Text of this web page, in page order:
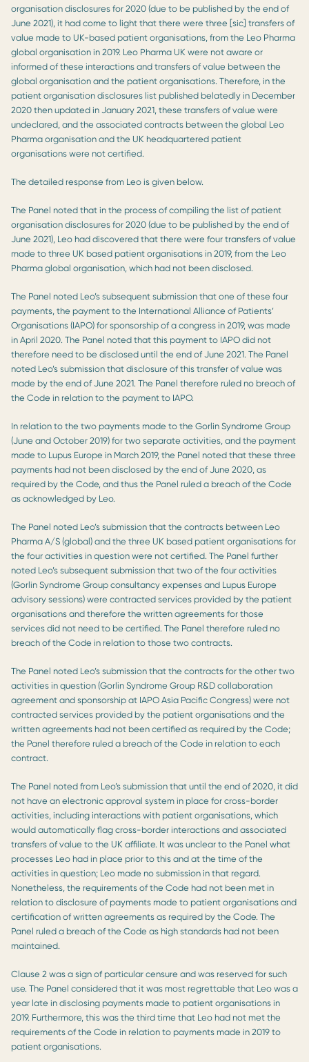
organisation disclosures for 2020 (due to be published by the end of
June 2021), it had come to light that there were three [sic] transfers of
value made to UK-based patient organisations, from the Leo Pharma
global organisation in 2019. Leo Pharma UK were not aware or
informed of these interactions and transfers of value between the
global organisation and the patient organisations. Therefore, in the
patient organisation disclosures list published belatedly in December
2020 then updated in January 2021, these transfers of value were
undeclared, and the associated contracts between the global Leo
Pharma organisation and the UK headquartered patient
organisations were not certified.
The detailed response from Leo is given below.
The Panel noted that in the process of compiling the list of patient
organisation disclosures for 2020 (due to be published by the end of
June 2021), Leo had discovered that there were four transfers of value
made to three UK based patient organisations in 2019, from the Leo
Pharma global organisation, which had not been disclosed.
The Panel noted Leo’s subsequent submission that one of these four
payments, the payment to the International Alliance of Patients’
Organisations (IAPO) for sponsorship of a congress in 2019, was made
in April 2020. The Panel noted that this payment to IAPO did not
therefore need to be disclosed until the end of June 2021. The Panel
noted Leo’s submission that disclosure of this transfer of value was
made by the end of June 2021. The Panel therefore ruled no breach of
the Code in relation to the payment to IAPO.
In relation to the two payments made to the Gorlin Syndrome Group
(June and October 2019) for two separate activities, and the payment
made to Lupus Europe in March 2019, the Panel noted that these three
payments had not been disclosed by the end of June 2020, as
required by the Code, and thus the Panel ruled a breach of the Code
as acknowledged by Leo.
The Panel noted Leo’s submission that the contracts between Leo
Pharma A/S (global) and the three UK based patient organisations for
the four activities in question were not certified. The Panel further
noted Leo’s subsequent submission that two of the four activities
(Gorlin Syndrome Group consultancy expenses and Lupus Europe
advisory sessions) were contracted services provided by the patient
organisations and therefore the written agreements for those
services did not need to be certified. The Panel therefore ruled no
breach of the Code in relation to those two contracts.
The Panel noted Leo’s submission that the contracts for the other two
activities in question (Gorlin Syndrome Group R&D collaboration
agreement and sponsorship at IAPO Asia Pacific Congress) were not
contracted services provided by the patient organisations and the
written agreements had not been certified as required by the Code;
the Panel therefore ruled a breach of the Code in relation to each
contract.
The Panel noted from Leo’s submission that until the end of 2020, it did
not have an electronic approval system in place for cross-border
activities, including interactions with patient organisations, which
would automatically flag cross-border interactions and associated
transfers of value to the UK affiliate. It was unclear to the Panel what
processes Leo had in place prior to this and at the time of the
activities in question; Leo made no submission in that regard.
Nonetheless, the requirements of the Code had not been met in
relation to disclosure of payments made to patient organisations and
certification of written agreements as required by the Code. The
Panel ruled a breach of the Code as high standards had not been
maintained.
Clause 2 was a sign of particular censure and was reserved for such
use. The Panel considered that it was most regrettable that Leo was a
year late in disclosing payments made to patient organisations in
2019. Furthermore, this was the third time that Leo had not met the
requirements of the Code in relation to payments made in 2019 to
patient organisations.